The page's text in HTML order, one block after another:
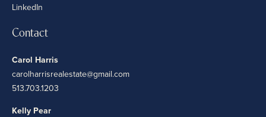
LinkedIn
Contact
Carol Harris
carolharrisrealestate@gmail.com
513.703.1203
Kelly Pear